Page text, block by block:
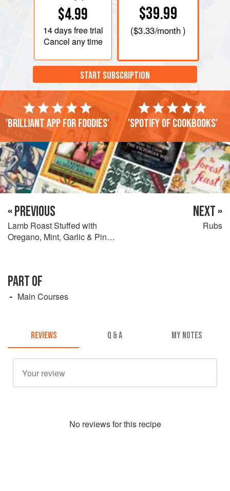
$4.99
14 daysfree trial
Cancel any time
$39.99
($3.33/month )
START SUBSCRIPTION
'Brilliant app for foodies' 'Spotify of cookbooks'
« PREVIOUS
Lamb Roast Stuffed with
Oregano, Mint, Garlic & Pine
NEXT »
Rubs
PART OF
Main Courses
REVIEWS Q & A MY NOTES
No reviews for this recipe